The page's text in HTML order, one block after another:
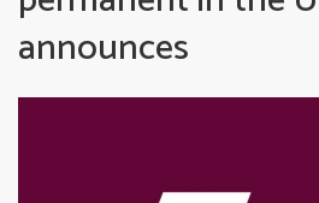
announces